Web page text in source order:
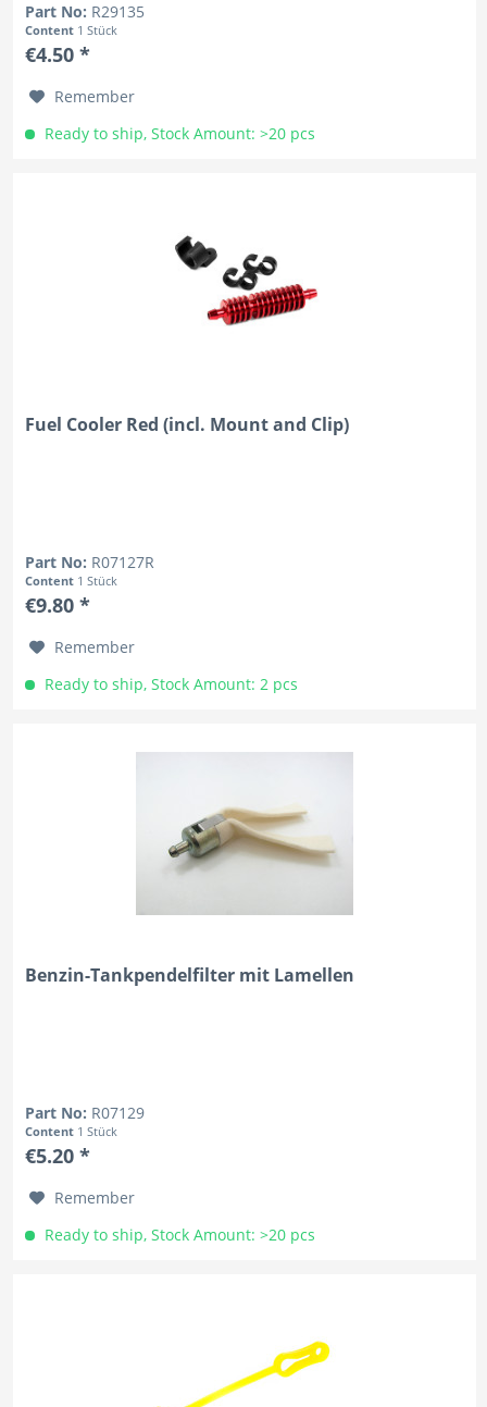
Part No: R29135
Content 1 Stück
€4.50 *
Remember
Ready to ship, Stock Amount: >20 pcs
Fuel Cooler Red (incl. Mount and Clip)
Part No: R07127R
Content 1 Stück
€9.80 *
Remember
Ready to ship, Stock Amount: 2 pcs
Benzin-Tankpendelfilter mit Lamellen
Part No: R07129
Content 1 Stück
€5.20 *
Remember
Ready to ship, Stock Amount: >20 pcs